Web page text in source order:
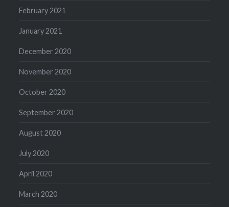
February 2021
January 2021
December 2020
November 2020
October 2020
September 2020
August 2020
July 2020
April 2020
March 2020